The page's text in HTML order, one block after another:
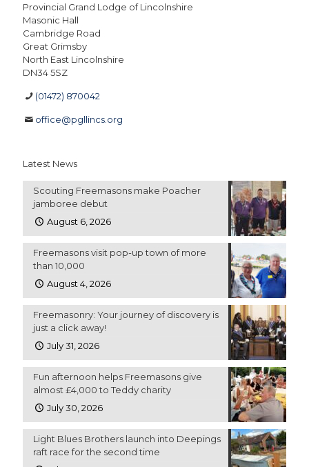
Provincial Grand Lodge of Lincolnshire
Masonic Hall
Cambridge Road
Great Grimsby
North East Lincolnshire
DN34 5SZ
(01472) 870042
office@pgllincs.org
Latest News
Scouting Freemasons make Poacher
jamboree debut
August 6, 2026
Freemasons visit pop-up town of more
than 10,000
August 4, 2026
Freemasonry: Your journey of discovery is
just a click away!
July 31, 2026
Fun afternoon helps Freemasons give
almost £4,000 to Teddy charity
July 30, 2026
Light Blues Brothers launch into Deepings
raft race for the second time